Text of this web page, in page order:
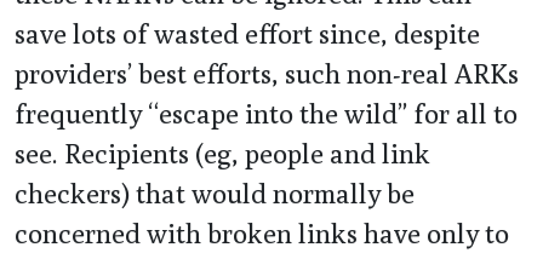
save lots of wasted effort since, despite
providers’ best efforts, such non-real ARKs
frequently “escape into the wild” for all to
see. Recipients (eg, people and link
checkers) that would normally be
concerned with broken links have only to